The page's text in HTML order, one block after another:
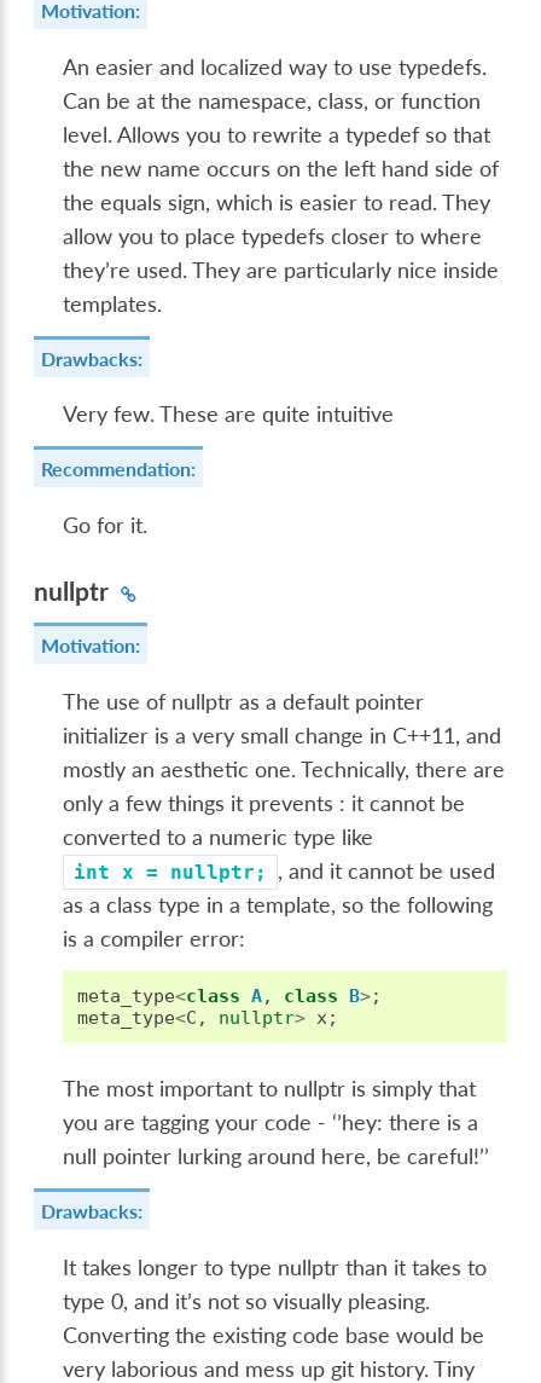
Motivation:
An easier and localized way to use typedefs.
Can be at the namespace, class, or function
level. Allows you to rewrite a typedef so that
the new name occurs on the left hand side of
the equals sign, which is easier to read. They
allow you to place typedefs closer to where
they’re used. They are particularly nice inside
templates.
Drawbacks:
Very few. These are quite intuitive
Recommendation:
Go for it.
nullptr
Motivation:
The use of nullptr as a default pointer
initializer is a very small change in C++11, and
mostly an aesthetic one. Technically, there are
only a few things it prevents : it cannot be
converted to a numeric type like
int x = nullptr;
, and it cannot be used
as a class type in a template, so the following
is a compiler error:
meta_type<class A, class B>;
meta_type<C , nullptr> x;
The most important to nullptr is simply that
you are tagging your code - ‘’hey: there is a
null pointer lurking around here, be careful!’’
Drawbacks:
It takes longer to type nullptr than it takes to
type 0, and it’s not so visually pleasing.
Converting the existing code base would be
very laborious and mess up git history. Tiny